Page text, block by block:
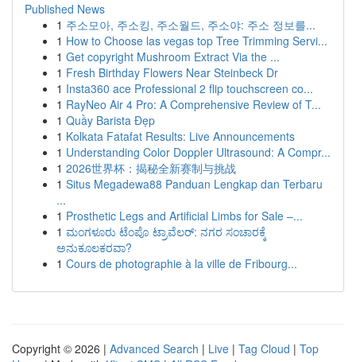
Published News
1 주소모아, 주소킹, 주소월드, 주소야: 주소 정보를...
1 How to Choose las vegas top Tree Trimming Servi...
1 Get copyright Mushroom Extract Via the ...
1 Fresh Birthday Flowers Near Steinbeck Dr
1 Insta360 ace Professional 2 flip touchscreen co...
1 RayNeo Air 4 Pro: A Comprehensive Review of T...
1 Quầy Barista Đẹp
1 Kolkata Fatafat Results: Live Announcements
1 Understanding Color Doppler Ultrasound: A Compr...
1 2026世界杯：揭秘全新赛制与挑战
1 Situs Megadewa88 Panduan Lengkap dan Terbaru
...
1 Prosthetic Legs and Artificial Limbs for Sale –...
1 ಮಂಗಳೂರು ಟೆಂಪೊ ಟ್ರಾವೆಲರ್: ನಗರ ಸಂಚಾರಕ್ಕೆ
ಅನುಕೂಲಕರವಾ?
1 Cours de photographie à la ville de Fribourg...
Copyright © 2026 | Advanced Search | Live | Tag Cloud | Top